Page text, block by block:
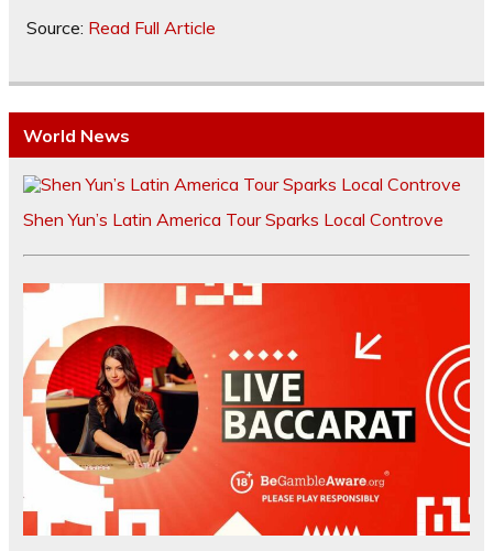
Source: Read Full Article
World News
Shen Yun’s Latin America Tour Sparks Local Controve